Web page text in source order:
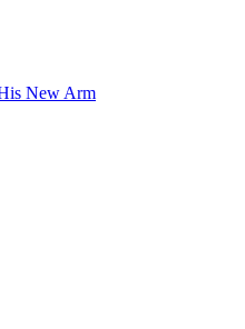
New Arm